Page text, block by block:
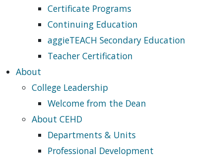
Certificate Programs
Continuing Education
aggieTEACH Secondary Education
Teacher Certification
About
College Leadership
Welcome from the Dean
About CEHD
Departments & Units
Professional Development